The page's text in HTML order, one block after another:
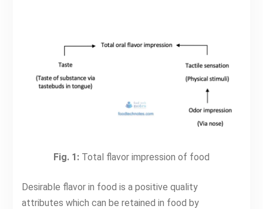
Fig. 1:Total flavor impression of food
Desirable flavor in food is a positive quality
attributes which can be retained in food by